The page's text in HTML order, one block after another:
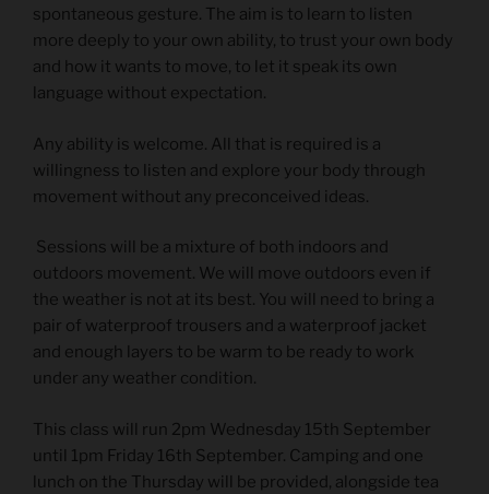
spontaneous gesture. The aim is to learn to listen
more deeply to your own ability, to trust your own body
and how it wants to move, to let it speak its own
language without expectation.
Any ability is welcome. All that is required is a
willingness to listen and explore your body through
movement without any preconceived ideas.
Sessions will be a mixture of both indoors and
outdoors movement. We will move outdoors even if
the weather is not at its best. You will need to bring a
pair of waterproof trousers and a waterproof jacket
and enough layers to be warm to be ready to work
under any weather condition.
This class will run 2pm Wednesday 15th September
until 1pm Friday 16th September. Camping and one
lunch on the Thursday will be provided, alongside tea